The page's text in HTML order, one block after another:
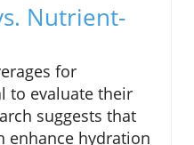
Nutrient-
for
to evaluate their
suggests that
enhance hydration